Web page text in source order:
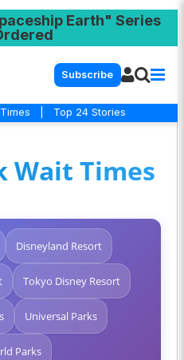
Earth" Series
Subscribe
Top 24 Stories
Wait Times
Disneyland Resort
Tokyo Disney Resort
Universal Parks
Parks